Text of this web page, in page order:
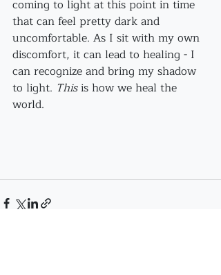
coming to light at this point in time
that can feel pretty dark and
uncomfortable. As I sit with my own
discomfort, it can lead to healing - I
can recognize and bring my shadow
to light. This is how we heal the
world.